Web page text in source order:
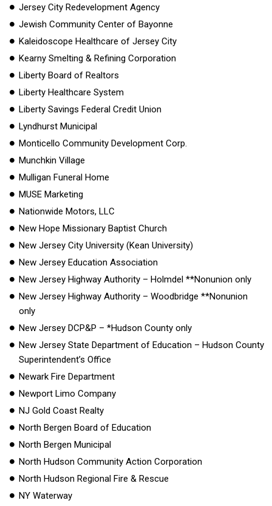
Jersey City Redevelopment Agency
Jewish Community Center of Bayonne
Kaleidoscope Healthcare of Jersey City
Kearny Smelting & Refining Corporation
Liberty Board of Realtors
Liberty Healthcare System
Liberty Savings Federal Credit Union
Lyndhurst Municipal
Monticello Community Development Corp.
Munchkin Village
Mulligan Funeral Home
MUSE Marketing
Nationwide Motors, LLC
New Hope Missionary Baptist Church
New Jersey City University (Kean University)
New Jersey Education Association
New Jersey Highway Authority – Holmdel **Nonunion only
New Jersey Highway Authority – Woodbridge **Nonunion
only
New Jersey DCP&P – *Hudson County only
New Jersey State Department of Education – Hudson County
Superintendent’s Office
Newark Fire Department
Newport Limo Company
NJ Gold Coast Realty
North Bergen Board of Education
North Bergen Municipal
North Hudson Community Action Corporation
North Hudson Regional Fire & Rescue
NY Waterway